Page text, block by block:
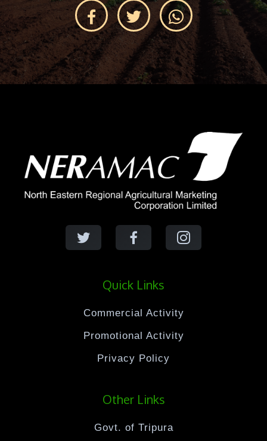
Quick Links
Commercial Activity
Promotional Activity
Privacy Policy
Other Links
Govt. of Tripura